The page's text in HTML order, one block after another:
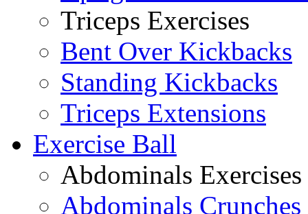
Triceps Exercises
Bent Over Kickbacks
Standing Kickbacks
Triceps Extensions
Exercise Ball
Abdominals Exercises
Abdominals